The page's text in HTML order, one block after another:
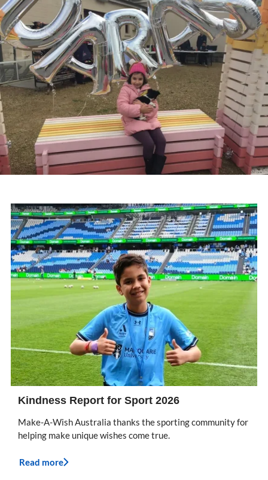
Kindness Report for Sport 2026
Make-A-Wish Australia thanks the sporting community for
helping make unique wishes come true.
Read more